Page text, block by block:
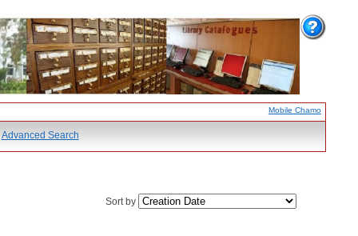
Mobile Chamo
Advanced Search
Sort by